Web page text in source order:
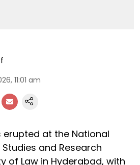
11:01 am
at the National
and Research
of Law in Hyderabad, with